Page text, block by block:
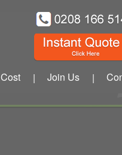
Cost | Join Us |